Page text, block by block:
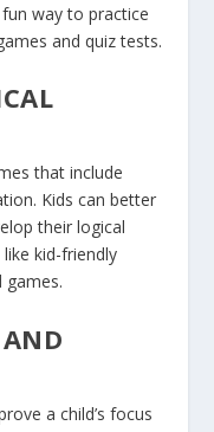
way to practice
and quiz tests.
that include
Kids can better
their logical
kid-friendly
games.
a child’s focus